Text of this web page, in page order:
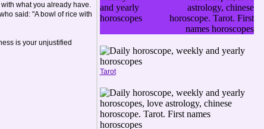
what you already have.
said: "A bowl of rice with
is your unjustified
Tarot